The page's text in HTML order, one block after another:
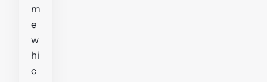
m
e
w
hi
c